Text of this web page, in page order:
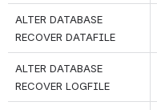
ALTER DATABASE
RECOVER DATAFILE
ALTER DATABASE
RECOVER LOGFILE